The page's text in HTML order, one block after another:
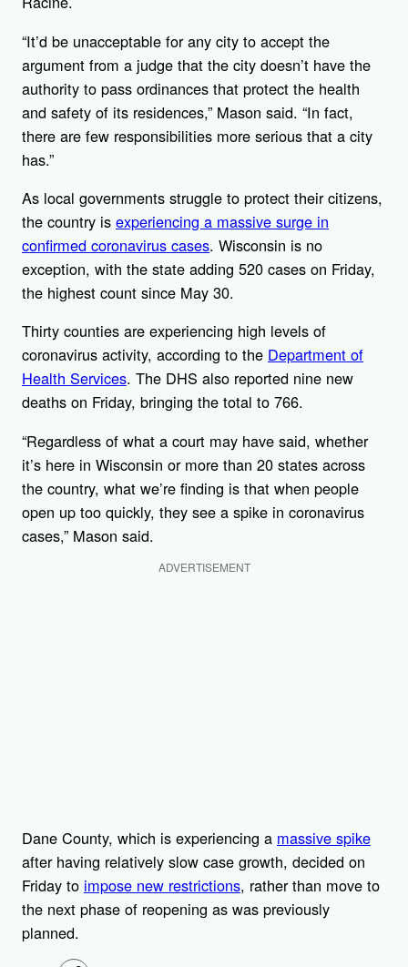
“It’d be unacceptable for any city to accept the
argument from a judge that the city doesn’t have the
authority to pass ordinances that protect the health
and safety of its residences,” Mason said. “In fact,
there are few responsibilities more serious that a city
has.”
As local governments struggle to protect their citizens,
the country is experiencing a massive surge in
confirmed coronavirus cases. Wisconsin is no
exception, with the state adding 520 cases on Friday,
the highest count since May 30.
Thirty counties are experiencing high levels of
coronavirus activity, according to the Department of
Health Services. The DHS also reported nine new
deaths on Friday, bringing the total to 766.
“Regardless of what a court may have said, whether
it’s here in Wisconsin or more than 20 states across
the country, what we’re finding is that when people
open up too quickly, they see a spike in coronavirus
cases,” Mason said.
ADVERTISEMENT
Dane County, which is experiencing a massive spike
after having relatively slow case growth, decided on
Friday to impose new restrictions, rather than move to
the next phase of reopening as was previously
planned.